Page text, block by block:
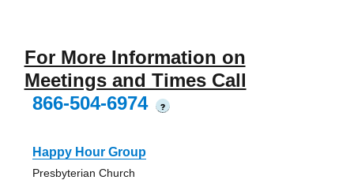
For More Information on
Meetings and Times Call
866-504-6974
?
Happy Hour Group
Presbyterian Church